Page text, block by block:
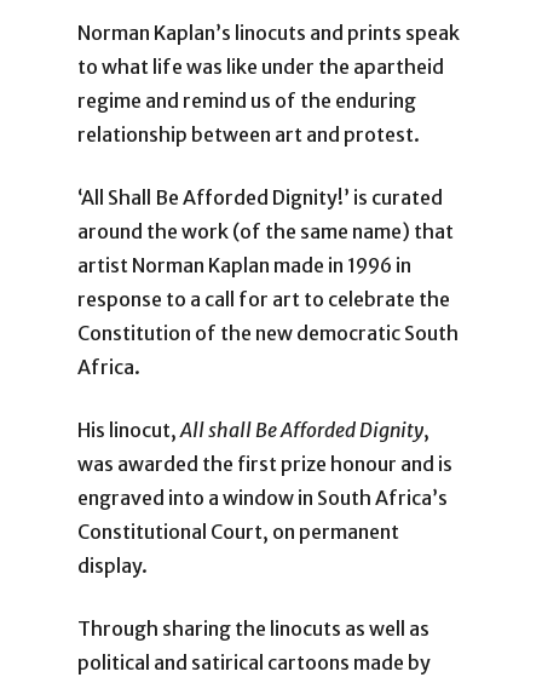
Norman Kaplan’s linocuts and prints speak
to what life was like under the apartheid
regime and remind us of the enduring
relationship between art and protest.
‘All Shall Be Afforded Dignity!’ is curated
around the work (of the same name) that
artist Norman Kaplan made in 1996 in
response to a call for art to celebrate the
Constitution of the new democratic South
Africa.
His linocut,All shall Be Afforded Dignity,
was awarded the first prize honour and is
engraved into a window in South Africa’s
Constitutional Court, on permanent
display.
Through sharing the linocuts as well as
political and satirical cartoons made by